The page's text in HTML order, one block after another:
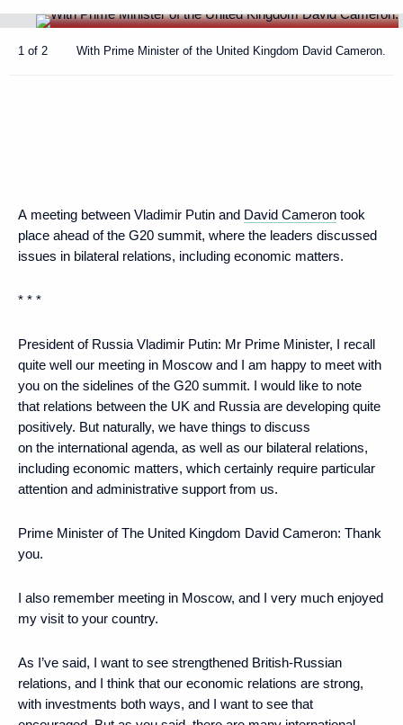
1 of 2 With Prime Minister of the United Kingdom David Cameron.
A meeting between Vladimir Putin and David Cameron took
place ahead of the G20 summit, where the leaders discussed
issues in bilateral relations, including economic matters.
* * *
President of Russia Vladimir Putin: Mr Prime Minister, I recall
quite well our meeting in Moscow and I am happy to meet with
you on the sidelines of the G20 summit. I would like to note
that relations between the UK and Russia are developing quite
positively. But naturally, we have things to discuss
on the international agenda, as well as our bilateral relations,
including economic matters, which certainly require particular
attention and administrative support from us.
Prime Minister of The United Kingdom David Cameron: Thank
you.
I also remember meeting in Moscow, and I very much enjoyed
my visit to your country.
As I’ve said, I want to see strengthened British-Russian
relations, and I think that our economic relations are strong,
with investments both ways, and I want to see that